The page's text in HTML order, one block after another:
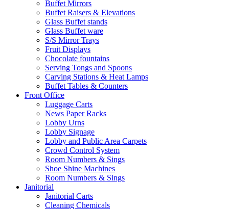
Buffet Mirrors
Buffet Raisers & Elevations
Glass Buffet stands
Glass Buffet ware
S/S Mirror Trays
Fruit Displays
Chocolate fountains
Serving Tongs and Spoons
Carving Stations & Heat Lamps
Buffet Tables & Counters
Front Office
Luggage Carts
News Paper Racks
Lobby Urns
Lobby Signage
Lobby and Public Area Carpets
Crowd Control System
Room Numbers & Sings
Shoe Shine Machines
Room Numbers & Sings
Janitorial
Janitorial Carts
Cleaning Chemicals